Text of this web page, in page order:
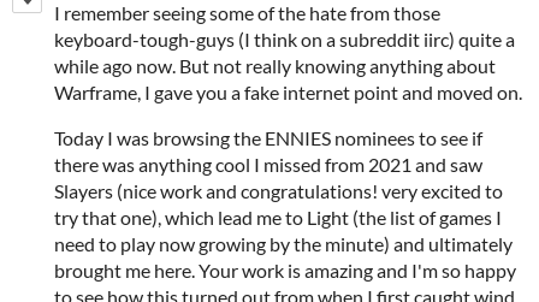
I remember seeing some of the hate from those
keyboard-tough-guys (I think on a subreddit iirc) quite a
while ago now. But not really knowing anything about
Warframe, I gave you a fake internet point and moved on.
Today I was browsing the ENNIES nominees to see if
there was anything cool I missed from 2021 and saw
Slayers (nice work and congratulations! very excited to
try that one), which lead me to Light (the list of games I
need to play now growing by the minute) and ultimately
brought me here. Your work is amazing and I'm so happy
to see how this turned out from when I first caught wind